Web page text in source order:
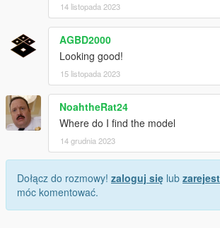
14 listopada 2023
AGBD2000
Looking good!
15 listopada 2023
NoahtheRat24
Where do I find the model
14 grudnia 2023
Dołącz do rozmowy! zaloguj się lub
móc komentować.